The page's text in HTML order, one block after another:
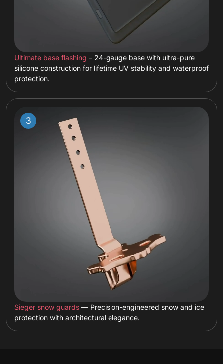
Ultimate base flashing – 24-gauge base with ultra-pure
silicone construction for lifetime UV stability and waterproof
protection.
Sieger snow guards — Precision-engineered snow and ice
protection with architectural elegance.